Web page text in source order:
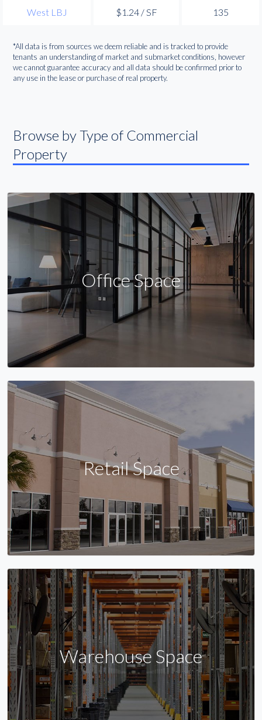
West LBJ $1.24 / SF 135
*All data is from sources we deem reliable and is tracked to provide
tenants an understanding of market and submarket conditions, however
we cannot guarantee accuracy and all data should be confirmed prior to
any use in the lease or purchase of real property.
Browse by Type of Commercial
Property
Office Space
Retail Space
Warehouse Space